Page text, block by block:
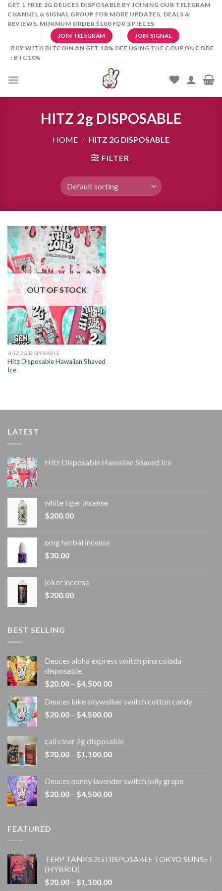
SkipGET 1 FREE 2G DEUCES DISPOSABLE BY JOINING OUR TELEGRAM
CHANNEL & SIGNAL GROUP FOR MORE UPDATES, DEALS &
REVIEWS. MINIMUM ORDER $100 FOR 5 PIECES
JOIN TELEGRAM JOIN SIGNAL
BUY WITH BITCOIN AN GET 10% OFF USING THE COUPON CODE
: BTC10%
HITZ 2g DISPOSABLE
HOME / HITZ 2G DISPOSABLE
FILTER
Add to
wishlist
OUT OF STOCK
HITZ 2G DISPOSABLE
Hitz Disposable Hawaiian Shaved
Ice
LATEST
Hitz Disposable Hawaiian Shaved Ice
white tiger incense​
$200.00
omg herbal incense​
$30.00
joker incense​
$200.00
BEST SELLING
Deuces aloha express switch pina colada
disposable
$20.00 – $4,500.00Price
$20.00
through
Deuces luke skywalker switch cotton candy
$20.00 – $4,500.00Price
through
$4,500.00
cali clear 2g disposable​
$20.00 – $1,100.00Price
through
$1,100.00
Deuces noney lavender switch jolly grape
$20.00 – $4,500.00Price
FEATURED
TERP TANKS 2G DISPOSABLE TOKYO SUNSET
(HYBRID)
$20.00 – $1,100.00Price